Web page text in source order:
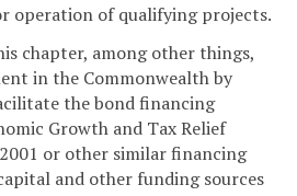
operation of qualifying projects.
chapter, among other things,
in the Commonwealth by
the bond financing
Growth and Tax Relief
or other similar financing
and other funding sources